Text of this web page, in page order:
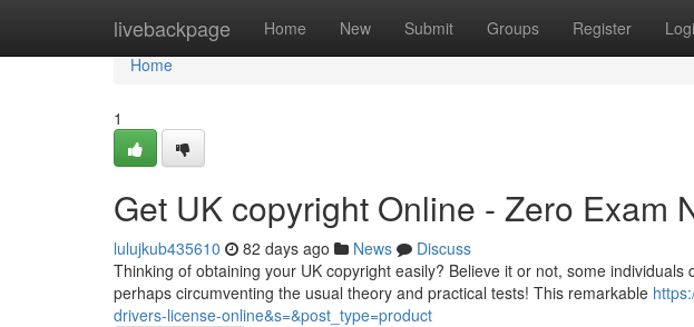
livebackpage Home New Submit Groups Register
Home
Home
1
Get UK copyright Online - Zero Exam
lulujkub435610 82 days ago News
Discuss
Thinking of obtaining your UK copyright easily? Believe it or not, some
perhaps circumventing the usual theory and practical tests! This remarkable
drivers-license-online&s=&post_type=product